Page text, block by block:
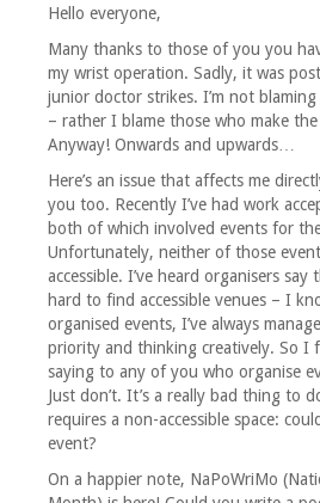
Hello everyone,
Many thanks to those of you you
my wrist operation. Sadly, it was
junior doctor strikes. I’m not
– rather I blame those who make the
Anyway! Onwards and upwards…
Here’s an issue that affects me
you too. Recently I’ve had work
both of which involved events for
Unfortunately, neither of those
accessible. I’ve heard organisers
hard to find accessible venues – I
organised events, I’ve always
priority and thinking creatively. So I
saying to any of you who organise
Just don’t. It’s a really bad thing to
requires a non-accessible space:
event?
On a happier note, NaPoWriMo